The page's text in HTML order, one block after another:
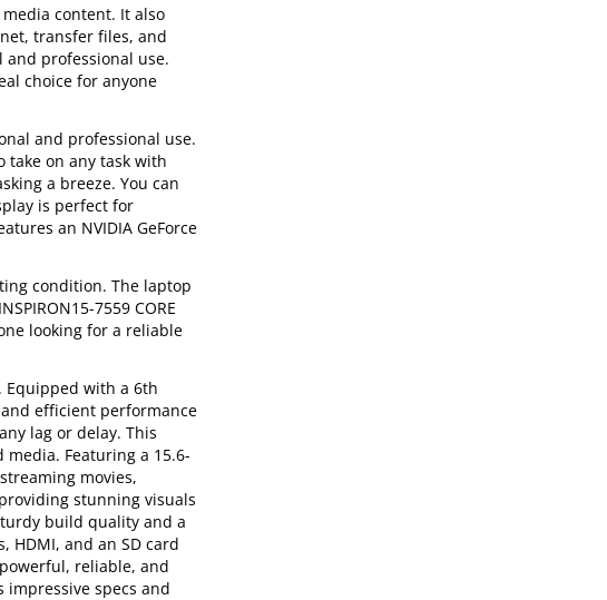
content. It also
transfer files, and
professional use.
choice for anyone
and professional use.
on any task with
a breeze. You can
is perfect for
an NVIDIA GeForce
condition. The laptop
7559 CORE
looking for a reliable
Equipped with a 6th
efficient performance
lag or delay. This
Featuring a 15.6-
movies,
stunning visuals
build quality and a
HDMI, and an SD card
reliable, and
specs and